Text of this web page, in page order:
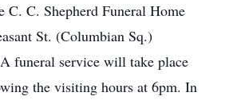
C. C. Shepherd Funeral Home
St. (Columbian Sq.)
funeral service will take place
the visiting hours at 6pm. In